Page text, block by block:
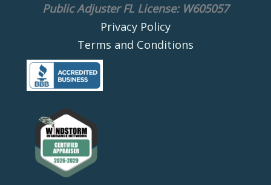
Public Adjuster FL License: W605057
Privacy Policy
Terms and Conditions